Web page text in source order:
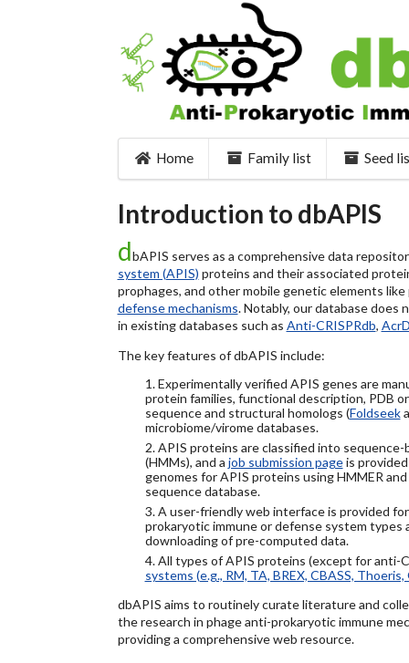
Home Family list Seed
Introduction to dbAPIS
dbAPIS serves as a comprehensive data
system (APIS) proteins and their associated
prophages, and other mobile genetic elements
defense mechanisms. Notably, our database does
in existing databases such as Anti-CRISPRdb,
The key features of dbAPIS include:
1. Experimentally verified APIS genes are
protein families, functional description, PDB
sequence and structural homologs (Foldseek
microbiome/virome databases.
2. APIS proteins are classified into
(HMMs), and a job submission pageis
genomes for APIS proteins using HMMER
sequence database.
3. A user-friendly web interface is provided
prokaryotic immune or defense system types
downloading of pre-computed data.
4. All types of APIS proteins (except for anti-
systems (e.g., RM, TA, BREX, CBASS, Thoeris,
dbAPIS aims to routinely curate literature and
the research in phage anti-prokaryotic immune
providing a comprehensive web resource.